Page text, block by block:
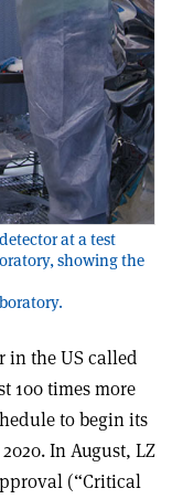
at a test
showing the
in the US called
100 times more
to begin its
In August, LZ
(“Critical